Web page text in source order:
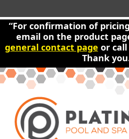
“For confirmation of
email on the product
general contact page or call
Thank